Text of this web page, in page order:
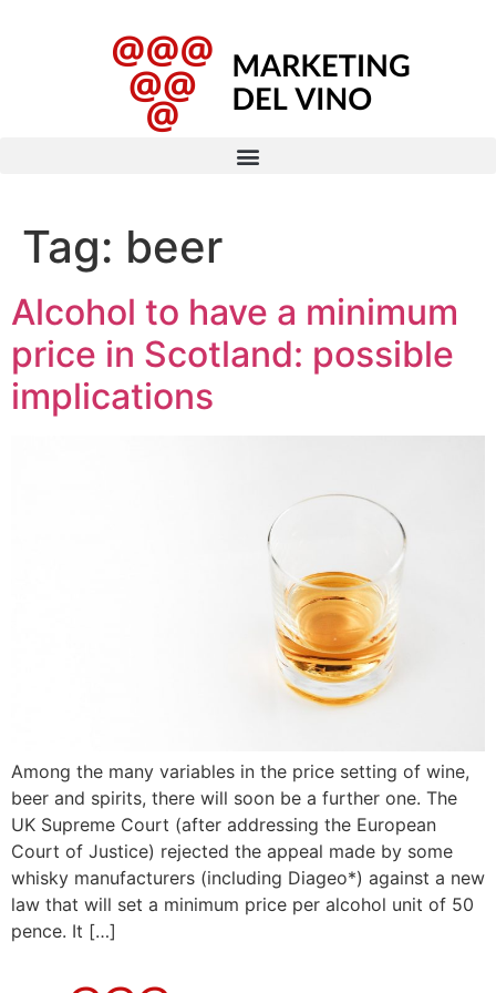
Tag: beer
Alcohol to have a minimum
price in Scotland: possible
implications
Among the many variables in the price setting of wine,
beer and spirits, there will soon be a further one. The
UK Supreme Court (after addressing the European
Court of Justice) rejected the appeal made by some
whisky manufacturers (including Diageo*) against a new
law that will set a minimum price per alcohol unit of 50
pence. It […]